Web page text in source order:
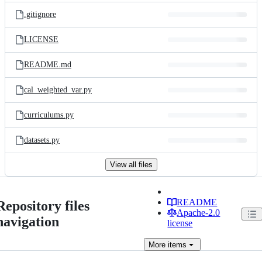
.gitignore
LICENSE
README.md
cal_weighted_var.py
curriculums.py
datasets.py
View all files
files
README
Apache-2.0
license
More items